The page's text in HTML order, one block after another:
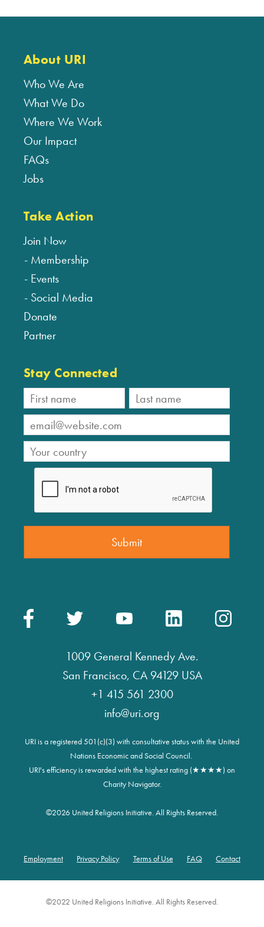
About URI
Who We Are
What We Do
Where We Work
Our Impact
FAQs
Jobs
Take Action
Join Now
Membership
Events
Social Media
Donate
Partner
Stay Connected
1009 General Kennedy Ave.
San Francisco, CA 94129 USA
+1 415 561 2300
info@uri.org
URI is a registered 501(c)(3) with consultative status with the United
Nations Economic and Social Council.
URI's efficiency is rewarded with the highest rating (★★★★) on
Charity Navigator.
©2026 United Religions Initiative. All Rights Reserved.
Footer
Employment Privacy Policy Terms of Use FAQ Contact
©2022 United Religions Initiative. All Rights Reserved.